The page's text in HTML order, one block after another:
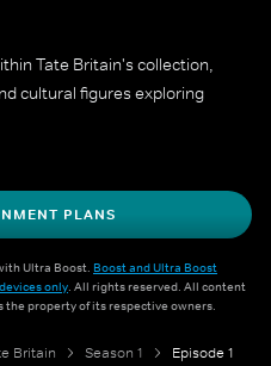
Tate Britain's collection,
cultural figures exploring
PLANS
Ultra Boost. Boost and Ultra Boost
only. All rights reserved. All content
property of its respective owners.
Britain Season 1 Episode 1